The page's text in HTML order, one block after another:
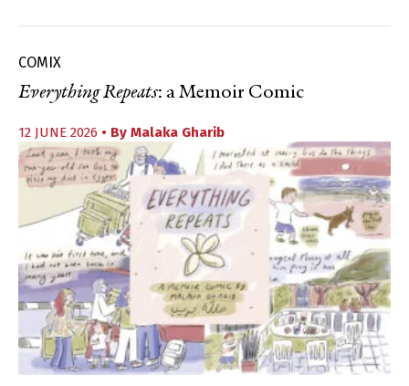
COMIX
Everything Repeats: a Memoir Comic
12 JUNE 2026 • By Malaka Gharib